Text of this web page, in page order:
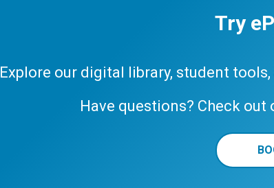
Try
Explore our digital library, student
Have questions? Check out